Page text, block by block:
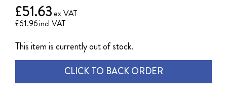
£61.96
£51.63
This item is currently out of stock.
CLICK TO BACK ORDER